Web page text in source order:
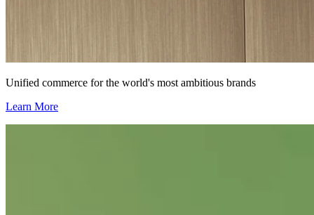
Unified commerce for the world's most ambitious brands
Learn More